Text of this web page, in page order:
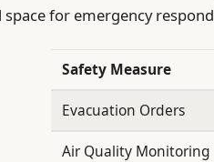
for emergency
Safety Measure
Evacuation Orders
Air Quality Monitoring